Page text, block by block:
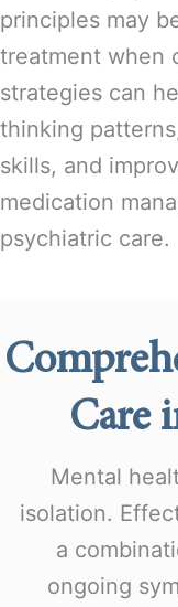
principles may
treatment when
strategies can
thinking
skills, and
medication
psychiatric care.
Care
Mental
isolation.
a
ongoing